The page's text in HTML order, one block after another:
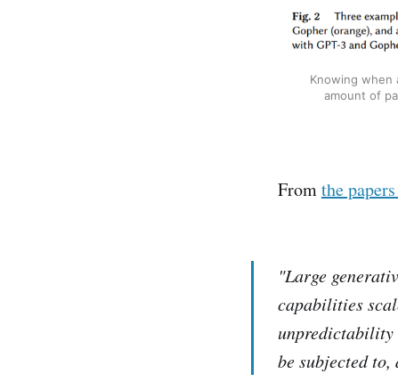
Knowing when
amount of
Fromthe
"Large
capabilities
unpredictability
be subjected